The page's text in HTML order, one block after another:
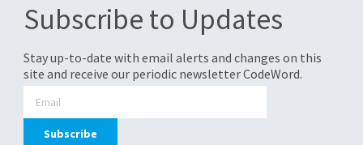
Subscribe to Updates
Stay up-to-date with email alerts and changes on this
site and receive our periodic newsletter CodeWord.